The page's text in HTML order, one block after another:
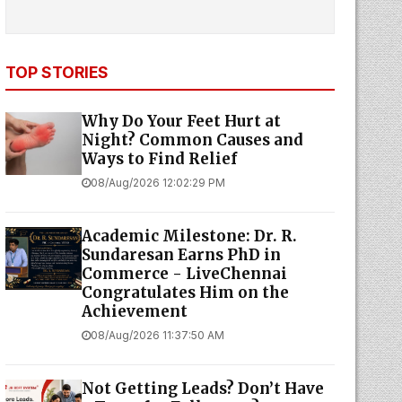
TOP STORIES
Why Do Your Feet Hurt at
Night? Common Causes and
Ways to Find Relief
08/Aug/2026 12:02:29 PM
Academic Milestone: Dr. R.
Sundaresan Earns PhD in
Commerce - LiveChennai
Congratulates Him on the
Achievement
08/Aug/2026 11:37:50 AM
Not Getting Leads? Don’t Have